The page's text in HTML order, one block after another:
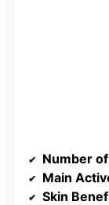
Number
Main
Skin